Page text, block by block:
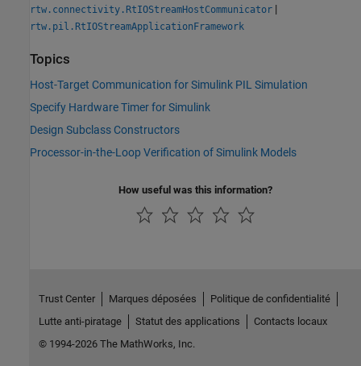
rtw.connectivity.RtIOStreamHostCommunicator |
rtw.pil.RtIOStreamApplicationFramework
Topics
Host-Target Communication for Simulink PIL Simulation
Specify Hardware Timer for Simulink
Design Subclass Constructors
Processor-in-the-Loop Verification of Simulink Models
How useful was this information?
Trust Center Marques déposées
Politique de confidentialité
Lutte anti-piratage
Statut des applications
Contacts locaux
© 1994-2026 The MathWorks, Inc.